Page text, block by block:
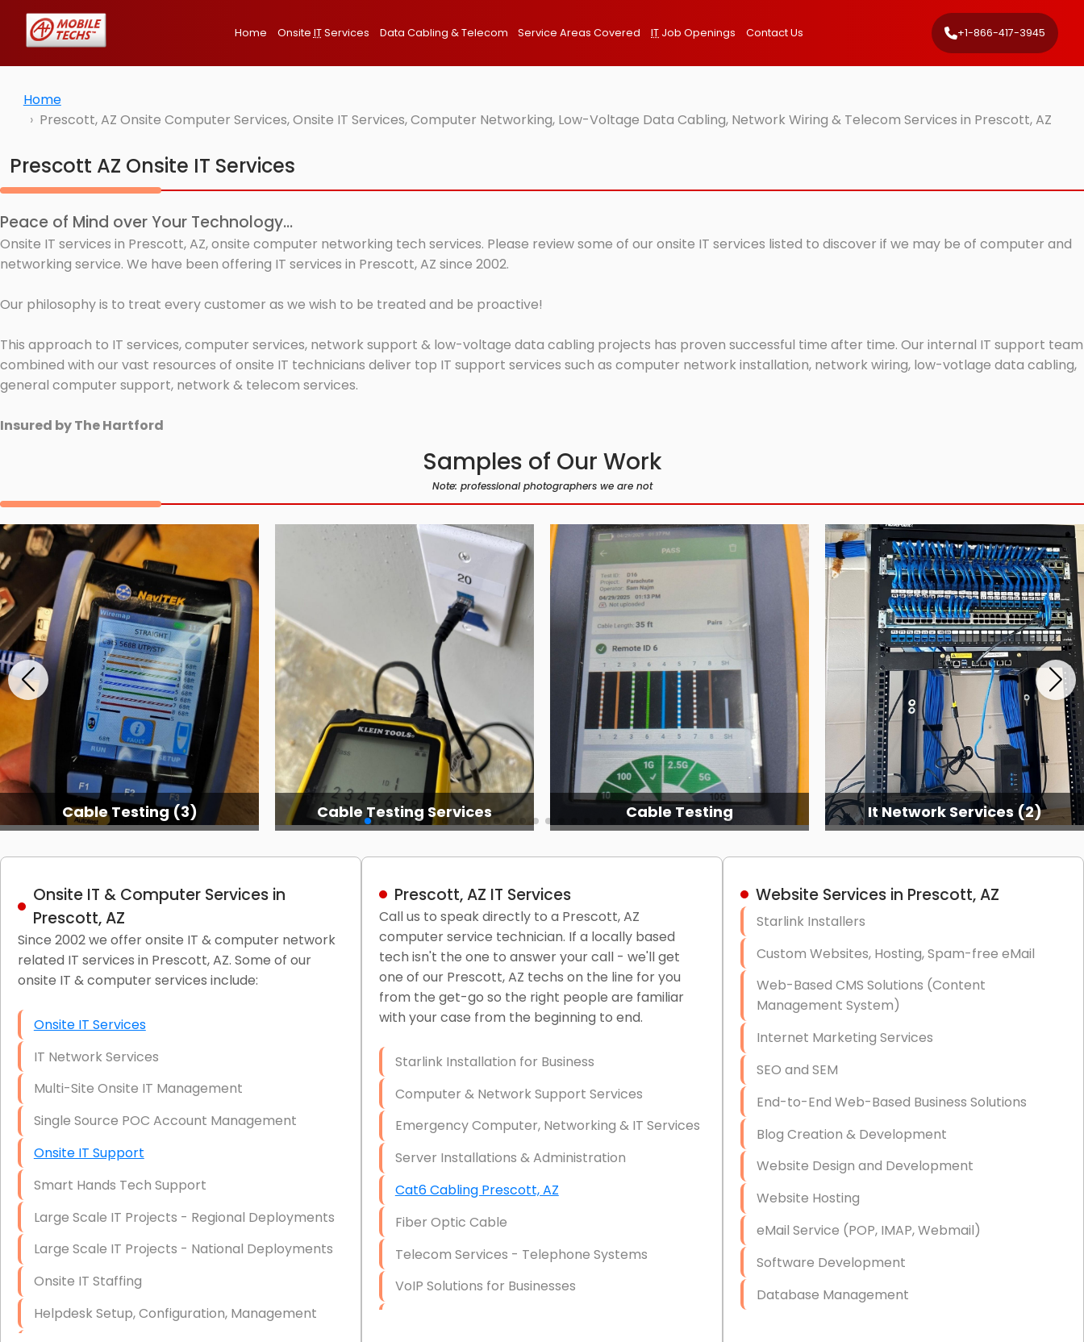
Home Onsite ITServices Data Cabling & Telecom Service Areas Covered IT Job Openings Contact Us +1-866-417-3945
Home
Prescott, AZ Onsite Computer Services, Onsite IT Services, Computer Networking, Low-Voltage Data Cabling, Network Wiring & Telecom Services in Prescott, AZ
Prescott AZ Onsite IT Services
Peace of Mind over Your Technology...
Onsite IT services in Prescott, AZ, onsite computer networking tech services. Please review some of our onsite IT services listed to discover if we may be of computer and
networking service. We have been offering IT services in Prescott, AZ since 2002.
Our philosophy is to treat every customer as we wish to be treated and be proactive!
This approach to IT services, computer services, network support & low-voltage data cabling projects has proven successful time after time. Our internal IT support team
combined with our vast resources of onsite IT technicians deliver top IT support services such as computer network installation, network wiring, low-votlage data cabling,
general computer support, network & telecom services.
Insured by The Hartford
Samples of Our Work
Note: professional photographers we are not
Cable Testing (3) Cable Testing Services Cable Testing It Network Services (2)
Onsite IT & Computer Services in
Prescott, AZ
Since 2002 we offer onsite IT & computer network
related IT services in Prescott, AZ. Some of our
onsite IT & computer services include:
Onsite IT Services
IT Network Services
Multi-Site Onsite IT Management
Single Source POC Account Management
Onsite IT Support
Smart Hands Tech Support
Large Scale IT Projects - Regional Deployments
Large Scale IT Projects - National Deployments
Onsite IT Staffing
Helpdesk Setup, Configuration, Management
Prescott, AZ IT Services
Call us to speak directly to a Prescott, AZ
computer service technician. If a locally based
tech isn't the one to answer your call - we'll get
one of our Prescott, AZ techs on the line for you
from the get-go so the right people are familiar
with your case from the beginning to end.
Starlink Installation for Business
Computer & Network Support Services
Emergency Computer, Networking & IT Services
Server Installations & Administration
Cat6 Cabling Prescott, AZ
Fiber Optic Cable
Telecom Services - Telephone Systems
VoIP Solutions for Businesses
Website Services in Prescott, AZ
Starlink Installers
Custom Websites, Hosting, Spam-free eMail
Web-Based CMS Solutions (Content
Management System)
Internet Marketing Services
SEO and SEM
End-to-End Web-Based Business Solutions
Blog Creation & Development
Website Design and Development
Website Hosting
eMail Service (POP, IMAP, Webmail)
Software Development
Database Management